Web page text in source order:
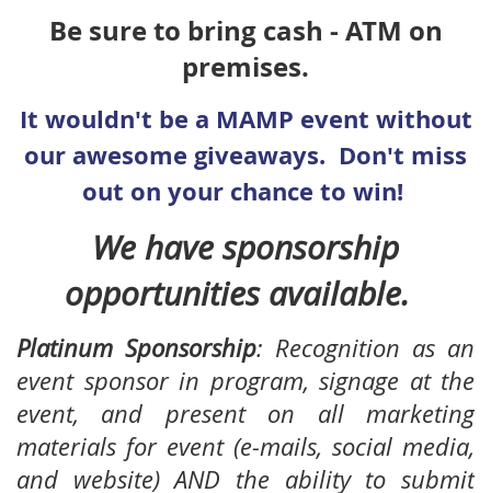
Be sure to bring cash - ATM on
premises.
It wouldn't be a MAMP event without
our awesome giveaways. Don't miss
out on your chance to win!
We have sponsorship
opportunities available.
Platinum Sponsorship: Recognition as an
event sponsor in program, signage at the
event, and present on all marketing
materials for event (e-mails, social media,
and website) AND the ability to submit